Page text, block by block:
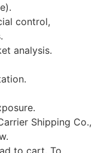
control,
analysis.
Shipping Co.,
to cart. To